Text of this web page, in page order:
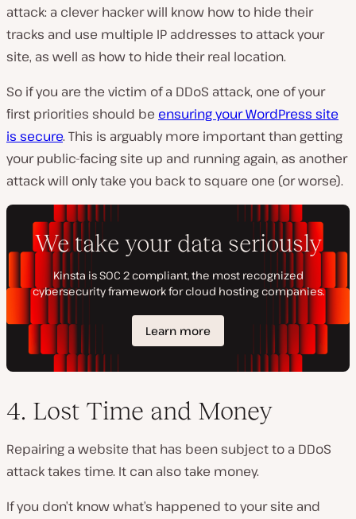
attack: a clever hacker will know how to hide their
tracks and use multiple IP addresses to attack your
site, as well as how to hide their real location.
So if you are the victim of a DDoS attack, one of your
first priorities should be ensuring your WordPress site
is secure. This is arguably more important than getting
your public-facing site up and running again, as another
attack will only take you back to square one (or worse).
4. Lost Time and Money
Repairing a website that has been subject to a DDoS
attack takes time. It can also take money.
If you don’t know what’s happened to your site and